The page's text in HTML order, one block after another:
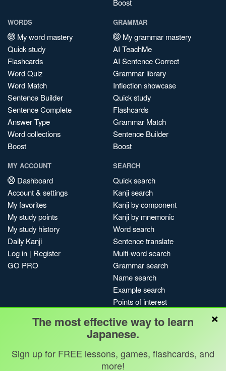
Boost
WORDS
My word mastery
Quick study
Flashcards
Word Quiz
Word Match
Sentence Builder
Sentence Complete
Answer Type
Word collections
Boost
GRAMMAR
My grammar mastery
AI TeachMe
AI Sentence Correct
Grammar library
Inflection showcase
Quick study
Flashcards
Grammar Match
Sentence Builder
Boost
MY ACCOUNT
Dashboard
Account & settings
My favorites
My study points
My study history
Daily Kanji
Log in | Register
GO PRO
SEARCH
Quick search
Kanji search
Kanji by component
Kanji by mnemonic
Word search
Sentence translate
Multi-word search
Grammar search
Name search
Example search
Points of interest
My search history
Search index
Blog
×
The most effective way to learn
Japanese.
Sign up for FREE lessons, games, flashcards, and
more!